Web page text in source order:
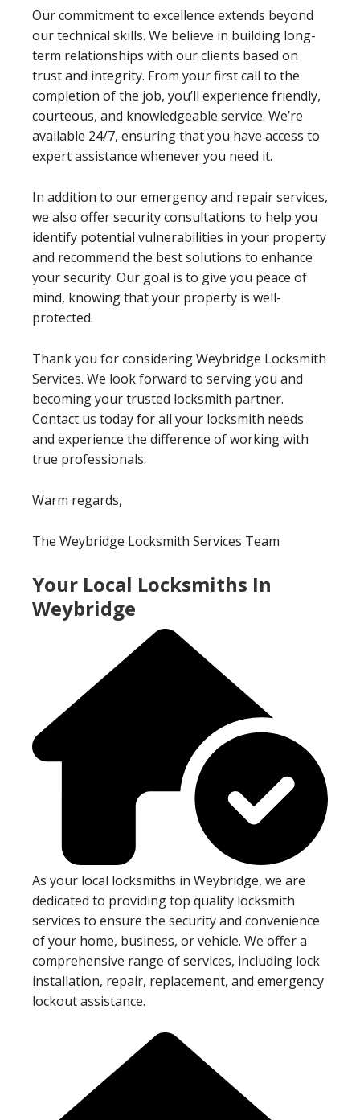
Our commitment to excellence extends beyond
our technical skills. We believe in building long-
term relationships with our clients based on
trust and integrity. From your first call to the
completion of the job, you’ll experience friendly,
courteous, and knowledgeable service. We’re
available 24/7, ensuring that you have access to
expert assistance whenever you need it.
In addition to our emergency and repair services,
we also offer security consultations to help you
identify potential vulnerabilities in your property
and recommend the best solutions to enhance
your security. Our goal is to give you peace of
mind, knowing that your property is well-
protected.
Thank you for considering Weybridge Locksmith
Services. We look forward to serving you and
becoming your trusted locksmith partner.
Contact us today for all your locksmith needs
and experience the difference of working with
true professionals.
Warm regards,
The Weybridge Locksmith Services Team
Your Local Locksmiths In
Weybridge
As your local locksmiths in Weybridge, we are
dedicated to providing top quality locksmith
services to ensure the security and convenience
of your home, business, or vehicle. We offer a
comprehensive range of services, including lock
installation, repair, replacement, and emergency
lockout assistance.